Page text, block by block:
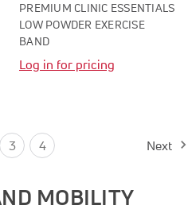
MOBILITY
PREMIUM CLINIC ESSENTIALS
LOW POWDER EXERCISE
BAND
Log in for pricing
3 4 Next